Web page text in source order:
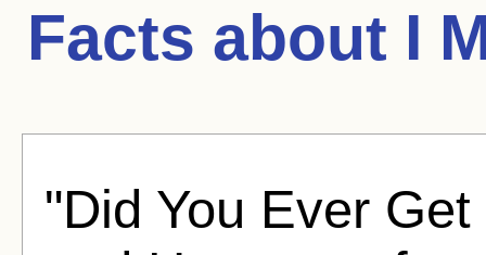
Facts about I
"Did You Ever